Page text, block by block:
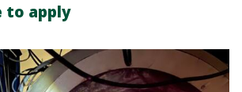
to apply